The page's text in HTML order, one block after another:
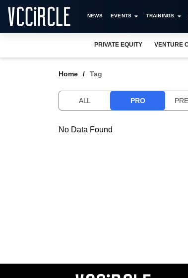
NEWS EVENTS TRAININGS
PRIVATE EQUITY VENTURE
Home Tag
ALL PRO
No Data Found